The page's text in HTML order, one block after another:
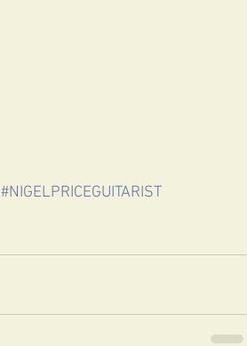
#NIGELPRICEGUITARIST